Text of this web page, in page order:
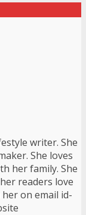
writer. She
She loves
her family. She
readers love
on email id-